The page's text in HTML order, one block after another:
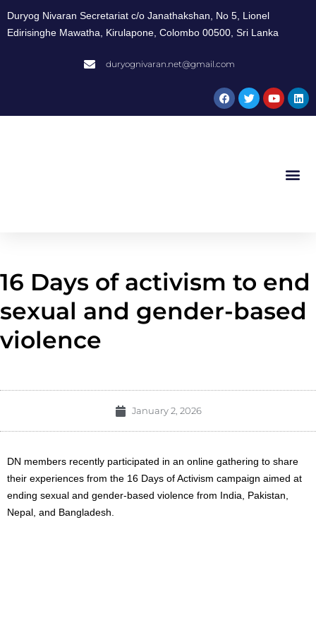
Duryog Nivaran Secretariat c/o Janathakshan, No 5, Lionel
Edirisinghe Mawatha, Kirulapone, Colombo 00500, Sri Lanka
duryognivaran.net@gmail.com
16 Days of activism to end
sexual and gender-based
violence
January 2, 2026
DN members recently participated in an online gathering to share
their experiences from the 16 Days of Activism campaign aimed at
ending sexual and gender-based violence from India, Pakistan,
Nepal, and Bangladesh.